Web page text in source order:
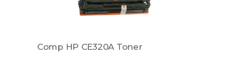
Comp HP CE320A Toner